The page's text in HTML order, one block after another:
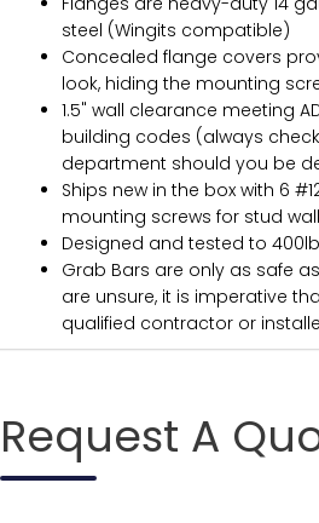
steel (Wingits compatible)
Concealed flange covers
look, hiding the mounting
1.5" wall clearance meeting
building codes (always
department should you be
Ships new in the box with 6
mounting screws for stud
Designed and tested to
Grab Bars are only as safe
are unsure, it is imperative
qualified contractor or
Request A